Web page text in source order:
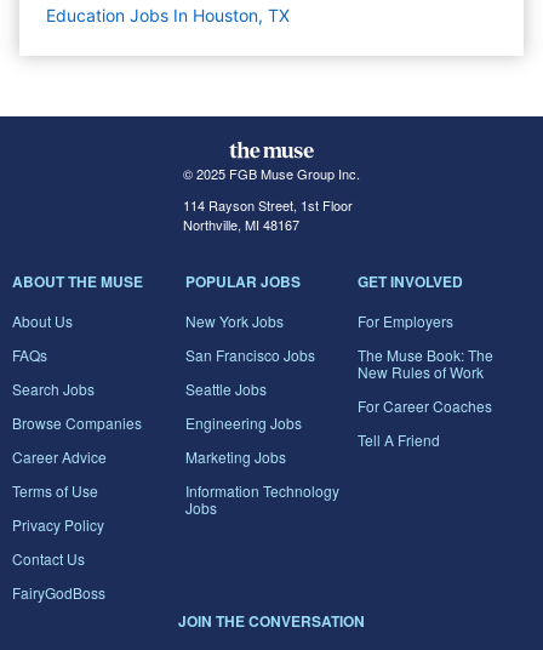
Education Jobs In Houston, TX
© 2025 FGB Muse Group Inc.
114 Rayson Street, 1st Floor
Northville, MI 48167
ABOUT THE MUSE
About Us
FAQs
Search Jobs
Browse Companies
Career Advice
Terms of Use
Privacy Policy
Contact Us
FairyGodBoss
POPULAR JOBS
New York Jobs
San Francisco Jobs
Seattle Jobs
Engineering Jobs
Marketing Jobs
Information Technology
Jobs
GET INVOLVED
For Employers
The Muse Book: The
New Rules of Work
For Career Coaches
Tell A Friend
JOIN THE CONVERSATION